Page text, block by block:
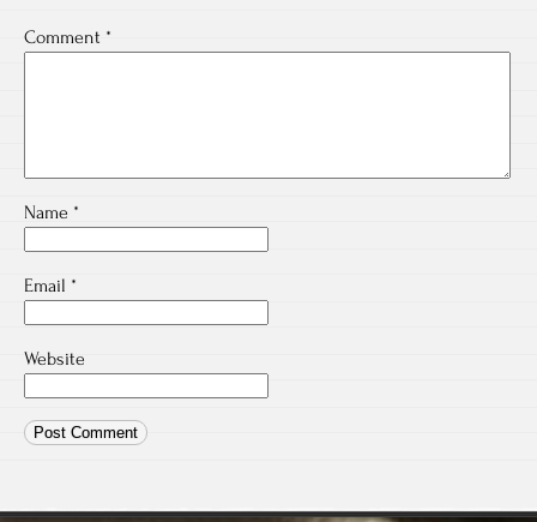
Comment *
Name *
Email *
Website